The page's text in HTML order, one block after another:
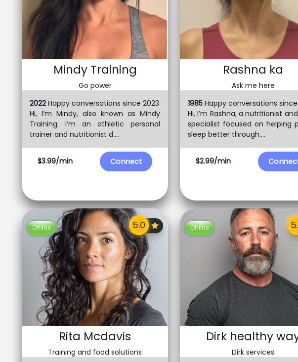
Mindy Training
Go power
$3.99/min Connect
2022Happy conversations since 2023
Hi, I’m Mindy, also known as Mindy
Training. I’m an athletic personal
trainer and nutritionist d....
Rashna ka
Ask me here
$2.99/min
1985 Happy conversations
Hi, I’m Rashna, a nutritionist
specialist focused on helping
sleep better through....
Online
Rita Mcdavis
Training and food solutions
Online
Dirk healthy
Dirk services